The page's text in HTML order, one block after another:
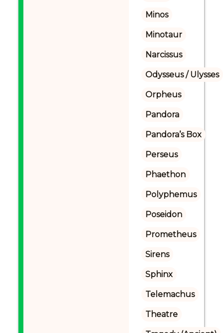
Minos
Minotaur
Narcissus
Odysseus / Ulysses
Orpheus
Pandora
Pandora’s Box
Perseus
Phaethon
Polyphemus
Poseidon
Prometheus
Sirens
Sphinx
Telemachus
Theatre